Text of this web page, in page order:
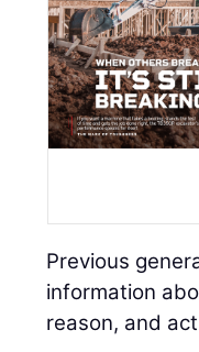
Previous
information
reason, and